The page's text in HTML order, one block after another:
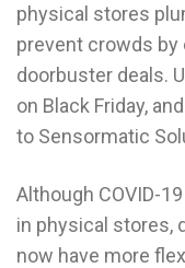
physical stores
prevent crowds
doorbuster deals.
on Black Friday,
to Sensormatic
Although COVID-
in physical stores,
now have more